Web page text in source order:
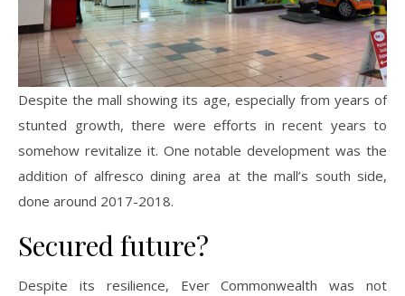
Despite the mall showing its age, especially from years of
stunted growth, there were efforts in recent years to
somehow revitalize it. One notable development was the
addition of alfresco dining area at the mall’s south side,
done around 2017-2018.
Secured future?
Despite its resilience, Ever Commonwealth was not